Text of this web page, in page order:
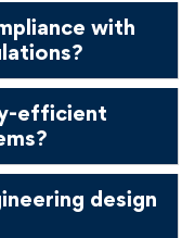
with
efficient
design